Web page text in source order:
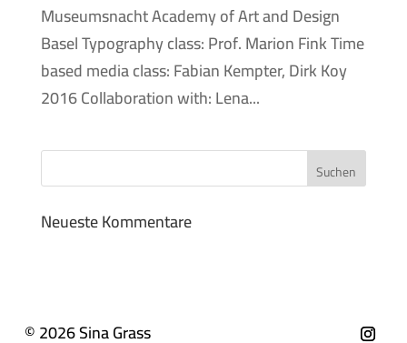
Museumsnacht Academy of Art and Design
Basel Typography class: Prof. Marion Fink Time
based media class: Fabian Kempter, Dirk Koy
2016 Collaboration with: Lena...
Neueste Kommentare
© 2026 Sina Grass